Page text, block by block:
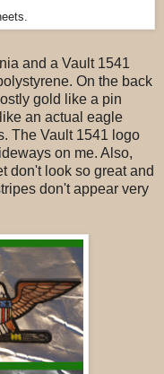
and a Vault 1541
On the back
gold like a pin
an actual eagle
The Vault 1541 logo
on me. Also,
don't look so great and
don't appear very